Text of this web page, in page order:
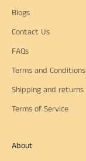
Blogs
Contact Us
FAQs
Terms and Conditions
Shipping and returns
Terms of Service
About